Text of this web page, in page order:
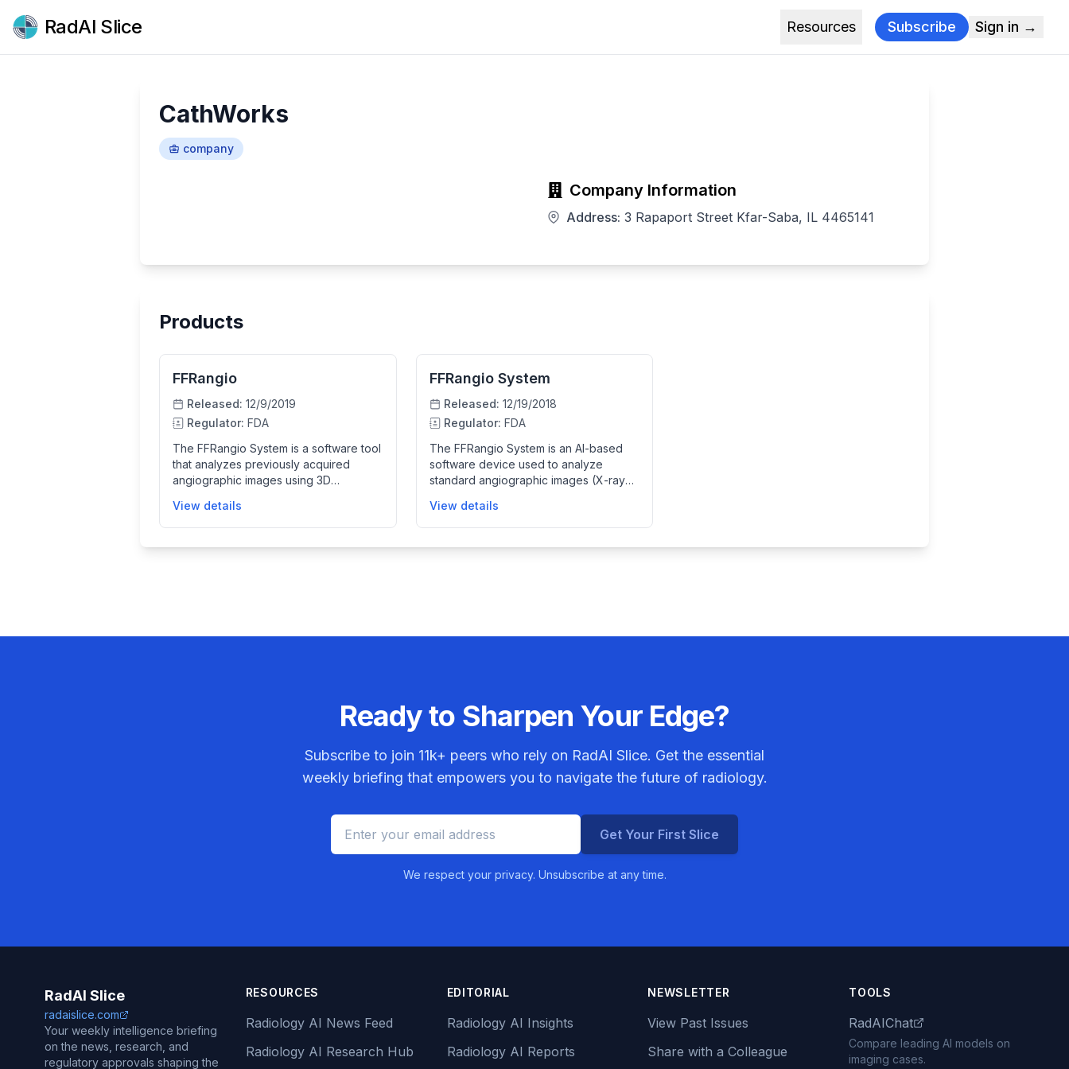
RadAI Slice Resources Subscribe Sign in →
CathWorks
company
Company Information
Address: 3 Rapaport Street Kfar-Saba, IL 4465141
Products
FFRangio
Released: 12/9/2019
Regulator: FDA
The FFRangio System is a software tool
that analyzes previously acquired
angiographic images using 3D
flow in coronary arteries. It provides a
mathematically derived value to support
View details
FFRangio System
Released: 12/19/2018
Regulator: FDA
The FFRangio System is an AI-based
software device used to analyze
standard angiographic images (X-ray
generates a 3D computer model from
these images to simulate blood flow
invasive measurements.
View details
Ready to Sharpen Your Edge?
Subscribe to join 11k+ peers who rely on RadAI Slice. Get the essential
weekly briefing that empowers you to navigate the future of radiology.
Get Your First Slice
We respect your privacy. Unsubscribe at any time.
RadAI Slice
radaislice.com
Your weekly intelligence briefing
on the news, research, and
regulatory approvals shaping the
RESOURCES
Radiology AI News Feed
Radiology AI Research Hub
EDITORIAL
Radiology AI Insights
Radiology AI Reports
NEWSLETTER
View Past Issues
Share with a Colleague
TOOLS
RadAIChat
Compare leading AI models on
imaging cases.